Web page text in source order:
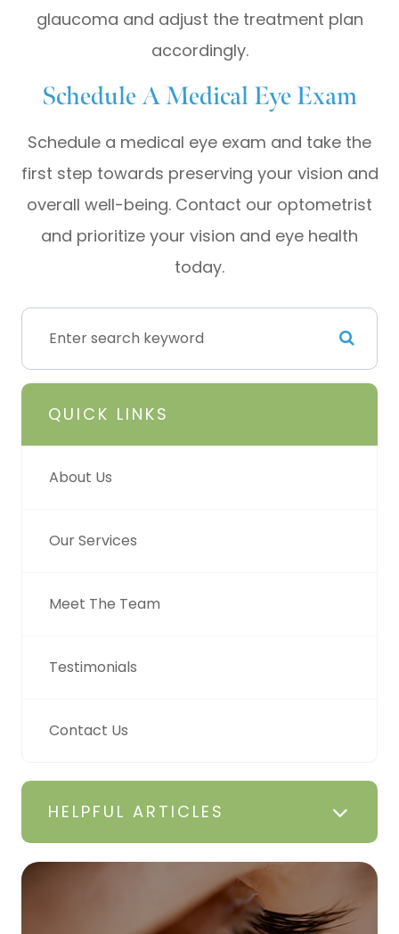
glaucoma and adjust the treatment plan
accordingly.
Schedule A Medical Eye Exam
Schedule a medical eye exam and take the
first step towards preserving your vision and
overall well-being. Contact our optometrist
and prioritize your vision and eye health
today.
QUICK LINKS
About Us
Our Services
Meet The Team
Testimonials
Contact Us
HELPFUL ARTICLES